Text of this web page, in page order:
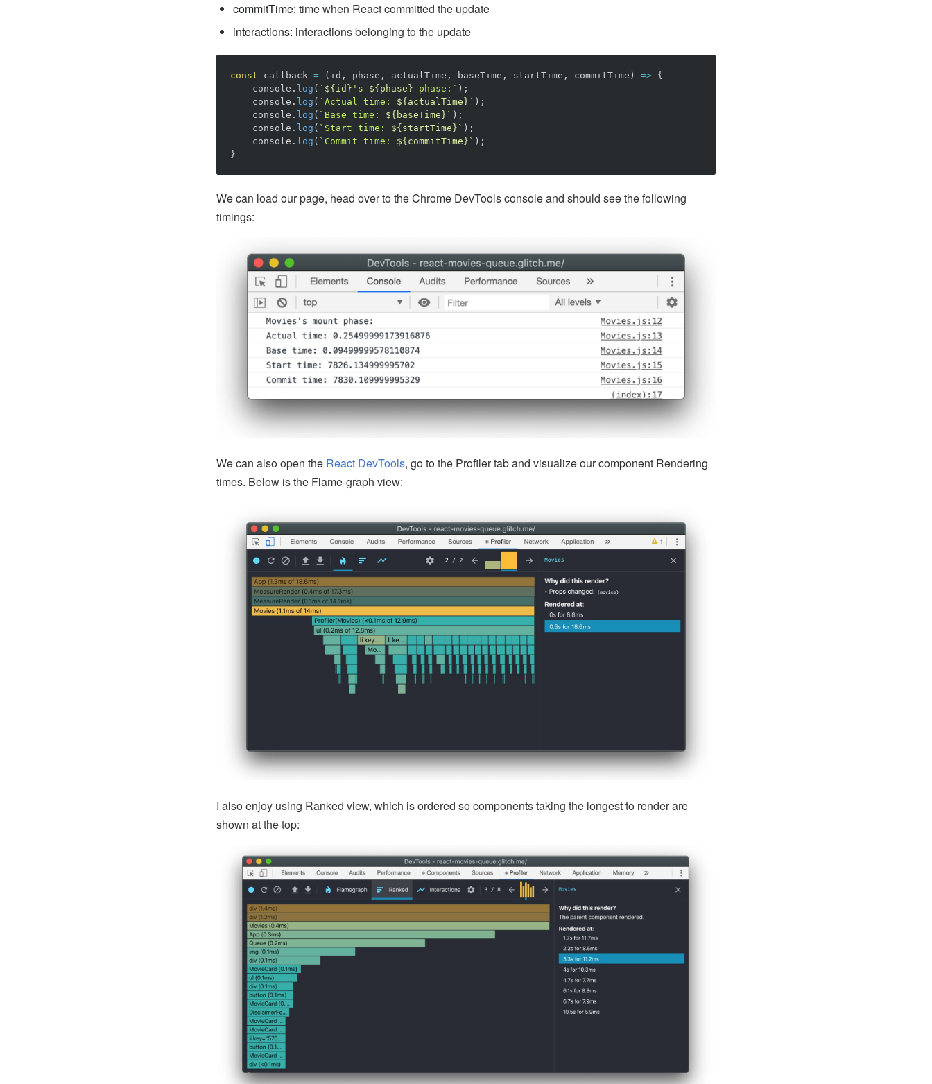
commitTime: time when React committed the update
interactions: interactions belonging to the update
const callback = ( id , phase , actualTime , baseTime , startTime , commitTime ) =>
{
console . log ( ` ${ id } 's ${ phase } phase:` );
console . log ( `Actual time: ${ actualTime } ` );
console . log ( `Base time: ${ baseTime } ` );
console . log ( `Start time: ${ startTime } ` );
console . log ( `Commit time: ${ commitTime } ` );
}
We can load our page, head over to the Chrome DevTools console and should see the following
timings:
We can also open the React DevTools, go to the Profiler tab and visualize our component Rendering
times. Below is the Flame-graph view:
I also enjoy using Ranked view, which is ordered so components taking the longest to render are
shown at the top: